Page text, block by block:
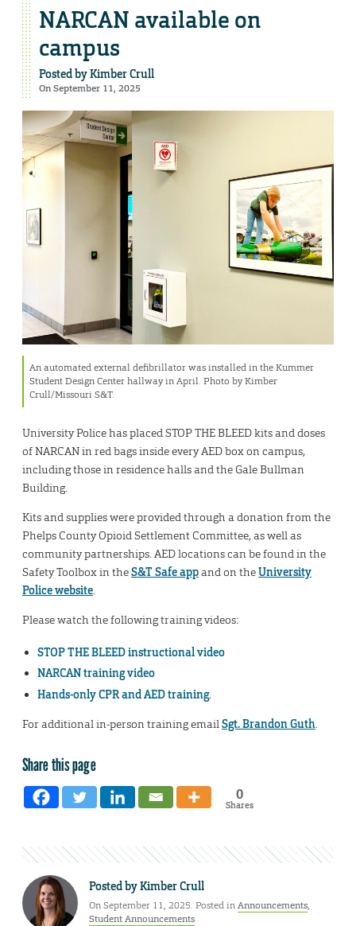
NARCAN available on
campus
Posted byKimber Crull
On September 11, 2025
An automated external defibrillator was installed in the Kummer
Student Design Center hallway in April. Photo by Kimber
Crull/Missouri S&T.
University Police has placed STOP THE BLEED kits and doses
of NARCAN in red bags inside every AED box on campus,
including those in residence halls and the Gale Bullman
Building.
Kits and supplies were provided through a donation from the
Phelps County Opioid Settlement Committee, as well as
community partnerships. AED locations can be found in the
Safety Toolbox in theS&T Safe appand on theUniversity
Police website.
Please watch the following training videos:
STOP THE BLEED instructional video
NARCAN training video
Hands-only CPR and AED training.
For additional in-person training emailSgt. Brandon Guth.
Share this page
0
Shares
Posted byKimber Crull
On September 11, 2025. Posted inAnnouncements,
Student Announcements